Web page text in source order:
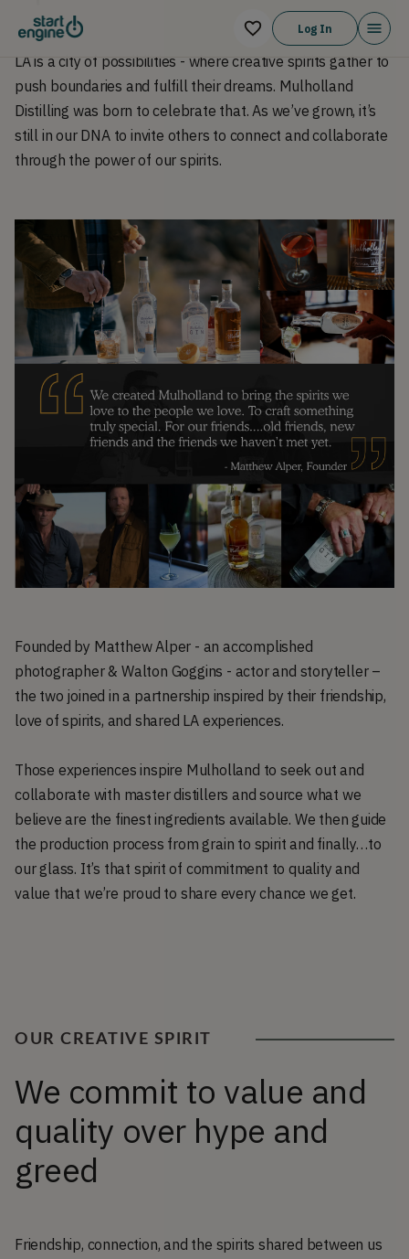
Log In
LA is a city of possibilities - where creative spirits gather to
push boundaries and fulfill their dreams. Mulholland
Distilling was born to celebrate that. As we’ve grown, it’s
still in our DNA to invite others to connect and collaborate
through the power of our spirits.
Founded by Matthew Alper - an accomplished
photographer & Walton Goggins - actor and storyteller –
the two joined in a partnership inspired by their friendship,
love of spirits, and shared LA experiences.
Those experiences inspire Mulholland to seek out and
collaborate with master distillers and source what we
believe are the finest ingredients available. We then guide
the production process from grain to spirit and finally…to
our glass. It’s that spirit of commitment to quality and
value that we’re proud to share every chance we get.
OUR CREATIVE SPIRIT
We commit to value and
quality over hype and
greed
Friendship, connection, and the spirits shared between us